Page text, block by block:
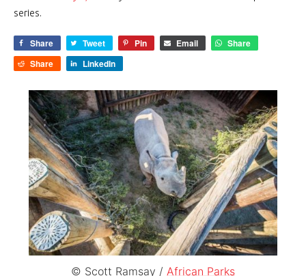
series.
Share Tweet Pin Email
Share
Share
LinkedIn
© Scott Ramsay / African Parks